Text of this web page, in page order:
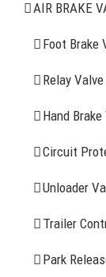
AIR BRAKE
Foot Brake
Relay Valve
Hand
Circuit
Unloader
Trailer
Park
Air Brake
Spring Brake
Truck Sensor
More Items
FIND YOUR
Search